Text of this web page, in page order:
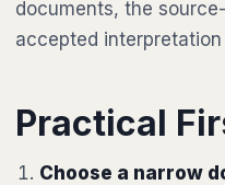
documents, the
accepted
Practical
Choose a narrow